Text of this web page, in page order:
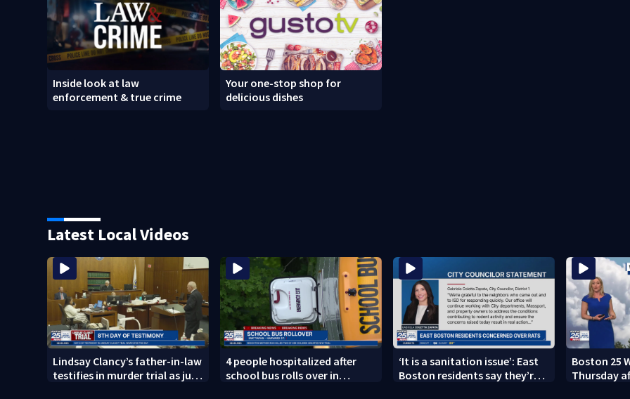
Inside look at law
enforcement & true crime
Your one-stop shop for
delicious dishes
Latest Local Videos
Lindsay Clancy’s father-in-law
testifies in murder trial as jury
4 people hospitalized after
school bus rolls over in
‘It is a sanitation issue’: East
Boston residents say they’re
Boston 25
Thursday